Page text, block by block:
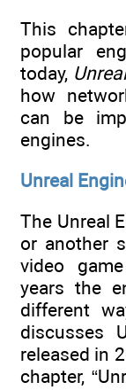
This
popular
today,
how
can be
engines.
Unreal
The Unreal
or another
video game
years the
different
discusses
released in
chapter,